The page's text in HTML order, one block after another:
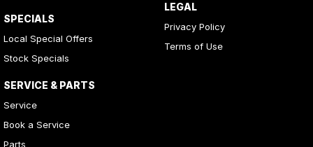
SPECIALS
Local Special Offers
Stock Specials
SERVICE & PARTS
Service
Book a Service
Parts
LEGAL
Privacy Policy
Terms of Use